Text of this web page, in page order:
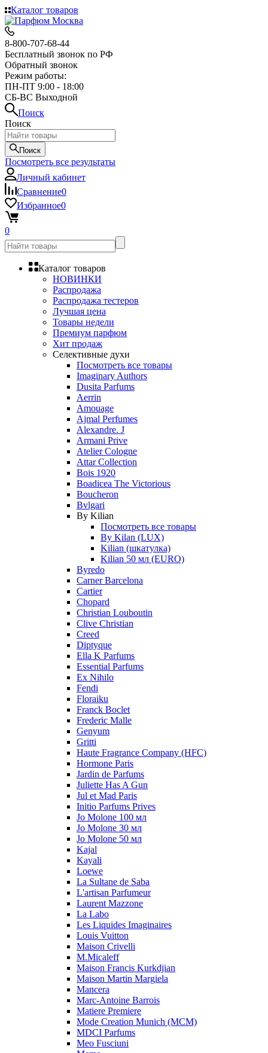
Каталог товаров
8-800-707-68-44
Бесплатный звонок по РФ
Обратный звонок
Режим работы:
ПН-ПТ 9:00 - 18:00
СБ-ВС Выходной
Поиск
Поиск
Поиск
Посмотреть все результаты
Личный кабинет
Сравнение0
Избранное0
0
Каталог товаров
НОВИНКИ
Распродажа
Распродажа тестеров
Лучшая цена
Товары недели
Премиум парфюм
Хит продаж
Селективные духи
Посмотреть все товары
Imaginary Authors
Dusita Parfums
Aerrin
Amouage
Ajmal Perfumes
Alexandre. J
Armani Prive
Atelier Cologne
Attar Collection
Bois 1920
Boadicea The Victorious
Boucheron
Bvlgari
By Kilian
Посмотреть все товары
By Kilan (LUX)
Kilian (шкатулка)
Kilian 50 мл (EURO)
Byredo
Carner Barcelona
Cartier
Chopard
Christian Louboutin
Clive Christian
Creed
Diptyque
Ella K Parfums
Essential Parfums
Ex Nihilo
Fendi
Floraiku
Franck Boclet
Frederic Malle
Genyum
Gritti
Haute Fragrance Company (HFC)
Hormone Paris
Jardin de Parfums
Juliette Has A Gun
Jul et Mad Paris
Initio Parfums Prives
Jo Molone 100 мл
Jo Molone 30 мл
Jo Molone 50 мл
Kajal
Kayali
Loewe
La Sultane de Saba
L'artisan Parfumeur
Laurent Mazzone
La Labo
Les Liquides Imaginaires
Louis Vuitton
Maison Crivelli
M.Micaleff
Maison Francis Kurkdjian
Maison Martin Margiela
Mancera
Marc-Antoine Barrois
Matiere Premiere
Mode Creation Munich (MCM)
MDCI Parfums
Meo Fusciuni